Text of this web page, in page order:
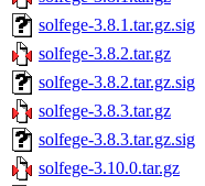
solfege-3.8.1.tar.gz.sig
solfege-3.8.2.tar.gz
solfege-3.8.2.tar.gz.sig
solfege-3.8.3.tar.gz
solfege-3.8.3.tar.gz.sig
solfege-3.10.0.tar.gz